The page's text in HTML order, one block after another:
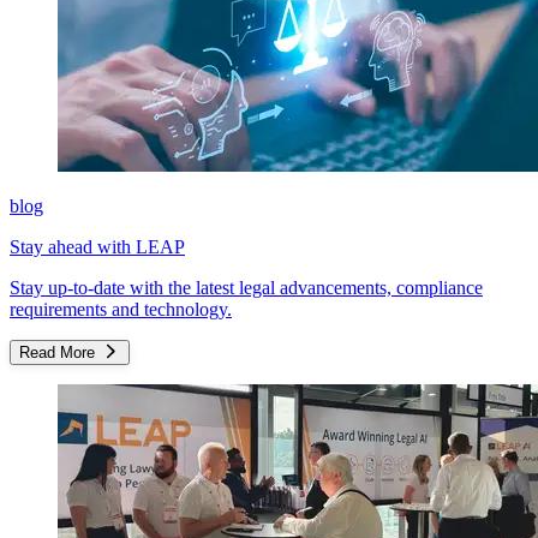
blog
Stay ahead with LEAP
Stay up-to-date with the latest legal advancements, compliance
requirements and technology.
Read More